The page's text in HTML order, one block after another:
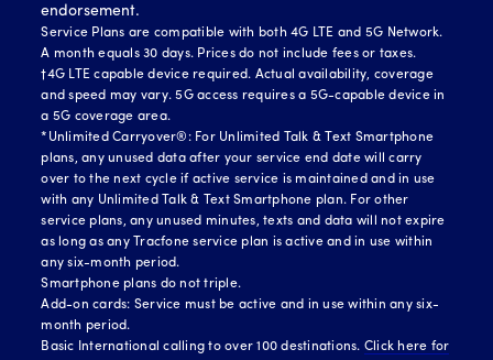
endorsement.
Service Plans are compatible with both 4G LTE and 5G Network.
A month equals 30 days. Prices do not include fees or taxes.
†4G LTE capable device required. Actual availability, coverage
and speed may vary. 5G access requires a 5G-capable device in
a 5G coverage area.
*Unlimited Carryover®: For Unlimited Talk & Text Smartphone
plans, any unused data after your service end date will carry
over to the next cycle if active service is maintained and in use
with any Unlimited Talk & Text Smartphone plan. For other
service plans, any unused minutes, texts and data will not expire
as long as any Tracfone service plan is active and in use within
any six-month period.
Smartphone plans do not triple.
Add-on cards: Service must be active and in use within any six-
month period.
Basic International calling to over 100 destinations. Click here for